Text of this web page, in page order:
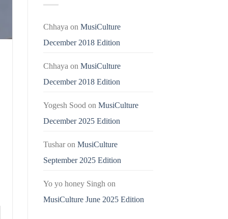
Chhaya on MusiCulture
December 2018 Edition
Chhaya on MusiCulture
December 2018 Edition
Yogesh Sood on MusiCulture
December 2025 Edition
Tusharon MusiCulture
September 2025 Edition
Yo yo honey Singh on
MusiCulture June 2025 Edition